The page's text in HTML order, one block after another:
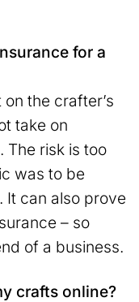
for a
the crafter’s
take on
The risk is too
was to be
It can also prove
– so
of a business.
crafts online?